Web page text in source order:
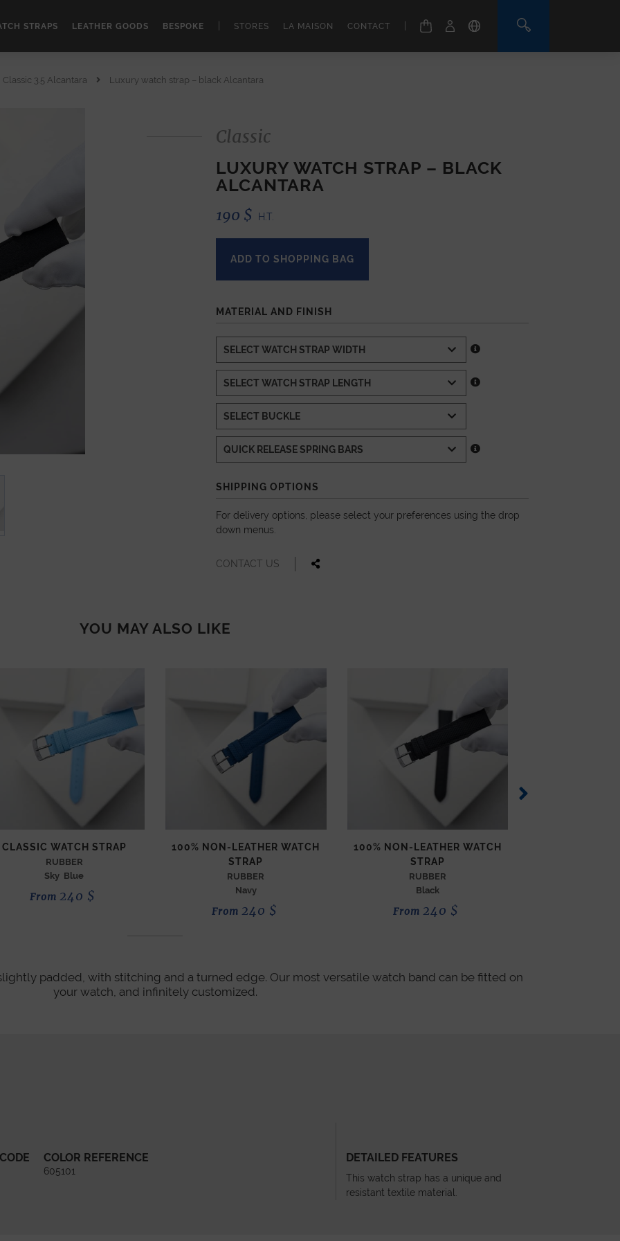
STRAPS LEATHER GOODS BESPOKE STORES LA MAISON CONTACT
Classic 3.5 Alcantara Luxury watch strap – black Alcantara
Classic
LUXURY WATCH STRAP – BLACK
ALCANTARA
190 $ H.T.
ADD TO SHOPPING BAG
MATERIAL AND FINISH
SHIPPING OPTIONS
For delivery options, please select your preferences using the drop
down menus.
CONTACT US
YOU MAY ALSO LIKE
CLASSIC WATCH STRAP
RUBBER
Sky Blue
From240 $
100% NON-LEATHER WATCH
STRAP
RUBBER
Navy
From 240 $
100% NON-LEATHER WATCH
STRAP
RUBBER
Black
From240 $
padded, with stitching and a turned edge. Our most versatile watch band can be fitted on
your watch, and infinitely customized.
COLOR REFERENCE
605101
DETAILED FEATURES
This watch strap has a unique and
resistant textile material.